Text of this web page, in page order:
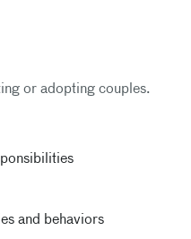
or adopting couples.
and behaviors